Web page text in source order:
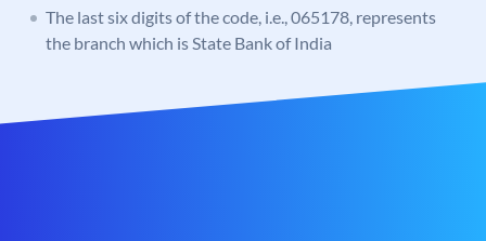
The last six digits of the code, i.e., 065178, represents
the branch which is State Bank of India